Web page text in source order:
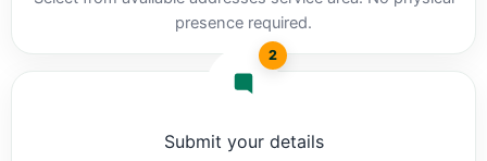
presence required.
2
Submit your details